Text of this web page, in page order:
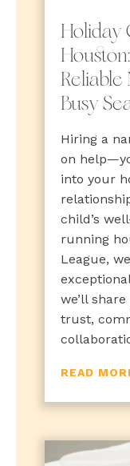
Holiday
Busy
Hiring a
on
into your
child’s
running
League,
we’ll
trust,
READ